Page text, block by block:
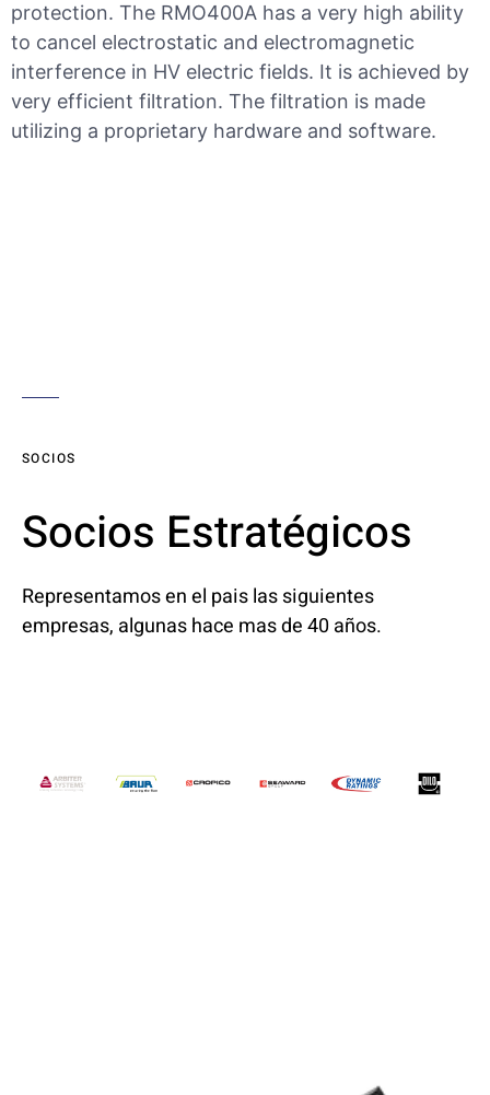
protection. The RMO400A has a very high ability
to cancel electrostatic and electromagnetic
interference in HV electric fields. It is achieved by
very efficient filtration. The filtration is made
utilizing a proprietary hardware and software.
SOCIOS
Socios Estratégicos
Representamos en el pais las siguientes
empresas, algunas hace mas de 40 años.